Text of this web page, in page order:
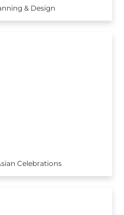
& Design
Celebrations